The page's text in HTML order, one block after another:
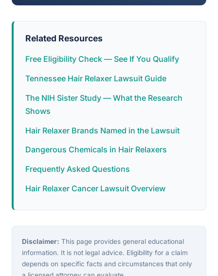
Related Resources
Free Eligibility Check — See If You Qualify
Tennessee Hair Relaxer Lawsuit Guide
The NIH Sister Study — What the Research
Shows
Hair Relaxer Brands Named in the Lawsuit
Dangerous Chemicals in Hair Relaxers
Frequently Asked Questions
Hair Relaxer Cancer Lawsuit Overview
Disclaimer: This page provides general educational
information. It is not legal advice. Eligibility for a claim
depends on specific facts and circumstances that only